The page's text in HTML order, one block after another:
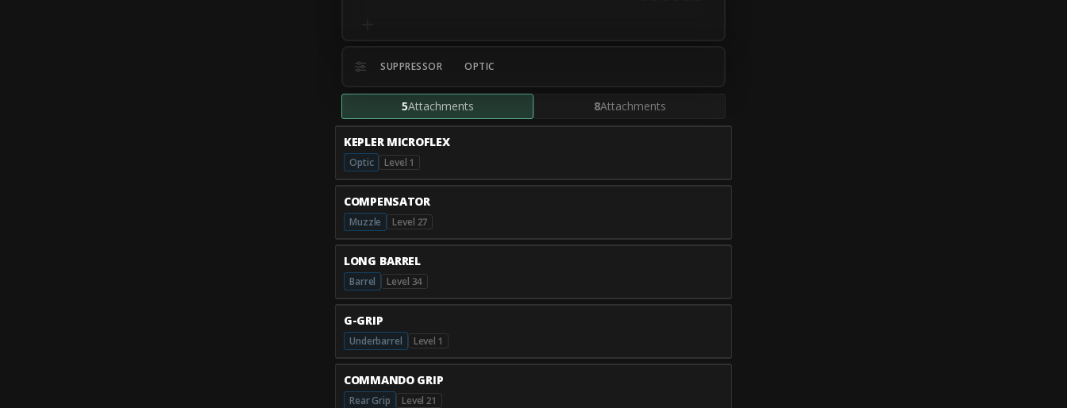
SUPPRESSOR OPTIC
5Attachments 8Attachments
KEPLER MICROFLEX
Optic Level 1
COMPENSATOR
Muzzle Level 27
LONG BARREL
Barrel Level 34
G-GRIP
Underbarrel Level 1
COMMANDO GRIP
Rear Grip Level 21